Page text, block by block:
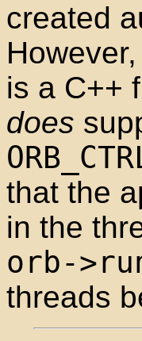
created
is a C++
does
that the
in the
orb-
threads